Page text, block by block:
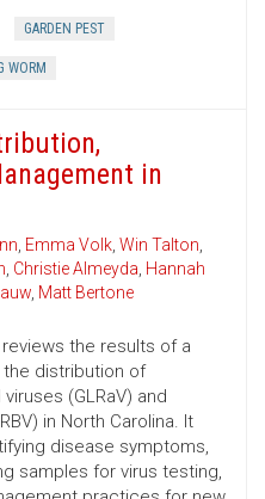
GARDEN PEST
WORM
in
, Emma Volk, Win Talton,
, Christie Almeyda, Hannah
, Matt Bertone
the results of a
distribution of
(GLRaV) and
in North Carolina. It
disease symptoms,
samples for virus testing,